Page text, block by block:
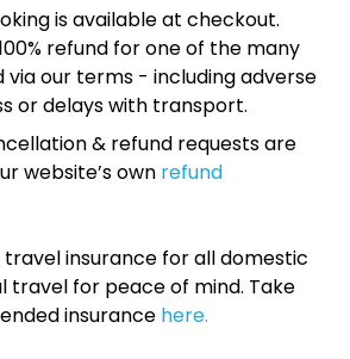
is available at checkout.
refund for one of the many
via our terms - including adverse
or delays with transport.
& refund requests are
website’s own refund
insurance for all domestic
travel for peace of mind. Take
insurance here.